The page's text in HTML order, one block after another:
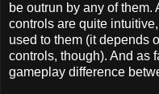
be outrun by any of them.
controls are quite
used to them (it depends
controls, though). And as
gameplay difference